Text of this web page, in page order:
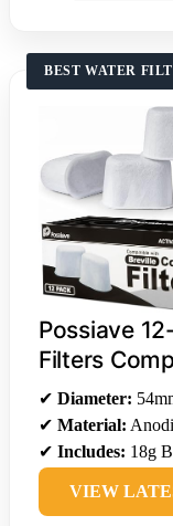
BEST WATER
Possiave
Filters
✔ Diameter:
✔ Material:
✔ Includes: 18g
VIEW